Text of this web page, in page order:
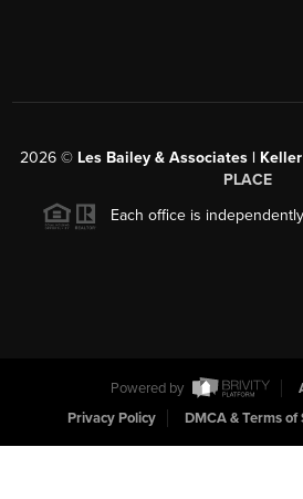
2026© Les Bailey & Associates |
PLACE
Each office is
Powered by
Privacy Policy
DMCA & Terms of